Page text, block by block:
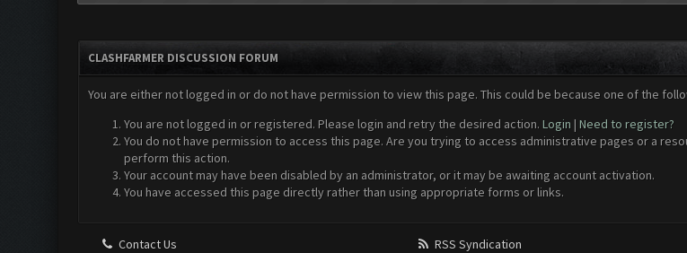
CLASHFARMER DISCUSSION FORUM
You are either not logged in or do not have permission to view this page. This could be because one of the
You are not logged in or registered. Please login and retry the desired action. Login | Need to register?
You do not have permission to access this page. Are you trying to access administrative pages or a
perform this action.
Your account may have been disabled by an administrator, or it may be awaiting account activation.
You have accessed this page directly rather than using appropriate forms or links.
Contact Us
RSS Syndication